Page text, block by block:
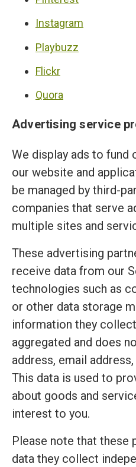
Instagram
Playbuzz
Flickr
Quora
Advertising service
We display ads to fund
our website and
be managed by third-
companies that serve
multiple sites and
These advertising
receive data from our
technologies such as
or other data storage
information they
aggregated and does
address, email
This data is used to
about goods and
interest to you.
Please note that these
data they collect